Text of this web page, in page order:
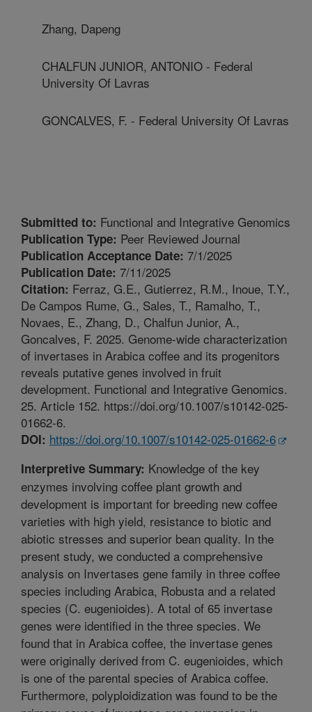
Zhang, Dapeng
CHALFUN JUNIOR, ANTONIO - Federal
University Of Lavras
GONCALVES, F. - Federal University Of Lavras
Submitted to: Functional and Integrative Genomics
Publication Type: Peer Reviewed Journal
Publication Acceptance Date: 7/1/2025
Publication Date: 7/11/2025
Citation: Ferraz, G.E., Gutierrez, R.M., Inoue, T.Y.,
De Campos Rume, G., Sales, T., Ramalho, T.,
Novaes, E., Zhang, D., Chalfun Junior, A.,
Goncalves, F. 2025. Genome-wide characterization
of invertases in Arabica coffee and its progenitors
reveals putative genes involved in fruit
development. Functional and Integrative Genomics.
25. Article 152. https://doi.org/10.1007/s10142-025-
01662-6.
DOI: https://doi.org/10.1007/s10142-025-01662-6
Interpretive Summary: Knowledge of the key
enzymes involving coffee plant growth and
development is important for breeding new coffee
varieties with high yield, resistance to biotic and
abiotic stresses and superior bean quality. In the
present study, we conducted a comprehensive
analysis on Invertases gene family in three coffee
species including Arabica, Robusta and a related
species (C. eugenioides). A total of 65 invertase
genes were identified in the three species. We
found that in Arabica coffee, the invertase genes
were originally derived from C. eugenioides, which
is one of the parental species of Arabica coffee.
Furthermore, polyploidization was found to be the